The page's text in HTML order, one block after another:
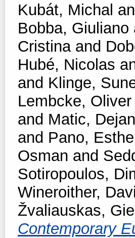
Kubát, Michal
Bobba, Giuliano
Cristinaand
Hubé, Nicolas
and Klinge,
Lembcke, Oliver
and Matic, Dejan
and Pano,
Osman and
Sotiropoulos,
Wineroither,
Žvaliauskas,
Contemporary